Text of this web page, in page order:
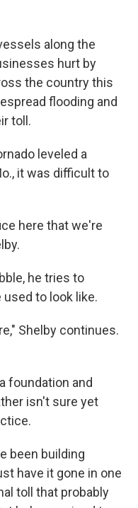
along the
hurt by
the country this
flooding and
toll.
leveled a
it was difficult to
here that we're
he tries to
to look like.
Shelby continues.
foundation and
isn't sure yet
been building
have it gone in one
toll that probably